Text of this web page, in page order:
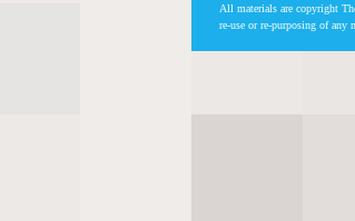
All materials are copyright
re-use or re-purposing of any